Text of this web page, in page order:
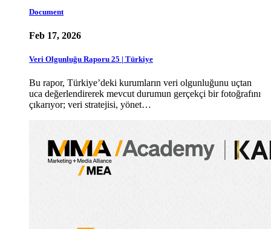
Document
Feb 17, 2026
Veri Olgunluğu Raporu 25 | Türkiye
Bu rapor, Türkiye’deki kurumların veri olgunluğunu uçtan
uca değerlendirerek mevcut durumun gerçekçi bir fotoğrafını
çıkarıyor; veri stratejisi, yönet…